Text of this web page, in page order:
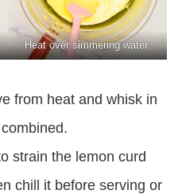
Heat over simmering water.
from heat and whisk in
strain the lemon curd
chill it before serving or